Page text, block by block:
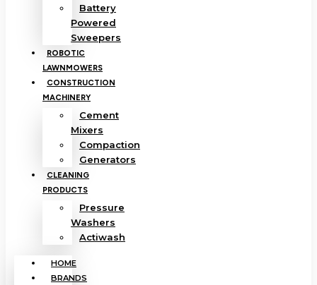
Battery
Powered
Sweepers
ROBOTIC
LAWNMOWERS
CONSTRUCTION
MACHINERY
Cement
Mixers
Compaction
Generators
CLEANING
PRODUCTS
Pressure
Washers
Actiwash
HOME
BRANDS